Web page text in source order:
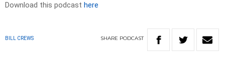
Download this podcast here
BILL CREWS SHARE PODCAST